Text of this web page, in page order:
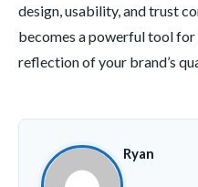
design, usability, and trust
becomes a powerful tool
reflection of your brand’s
Ryan